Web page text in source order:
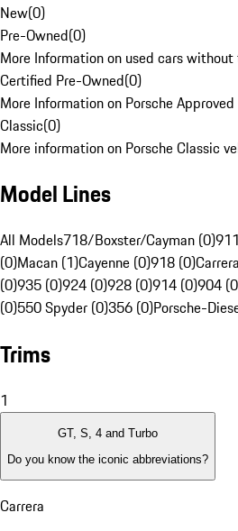
New(0)
Pre-Owned(0)
More Information on used cars
Certified Pre-Owned(0)
More Information on Porsche
Classic(0)
More information on Porsche Classic
Model Lines
All Models718/Boxster/Cayman (0)
(0)Macan (1)Cayenne (0)918 (0)
(0)935 (0)924 (0)928 (0)914 (0)904
(0)550 Spyder (0)356 (0)Porsche-
Trims
1
GT, S, 4 and Turbo
Do you know the iconic abbreviations?
Carrera